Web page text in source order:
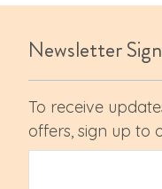
Newsletter
To receive
offers, sign up to